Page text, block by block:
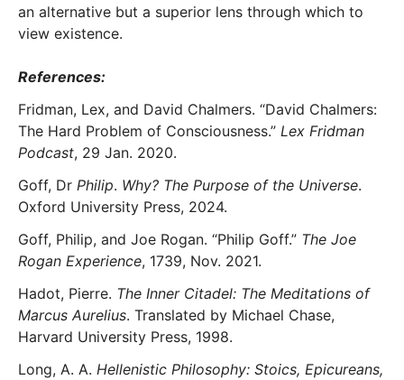
an alternative but a superior lens through which to
view existence.
References:
Fridman, Lex, and David Chalmers. “David Chalmers:
The Hard Problem of Consciousness.” Lex Fridman
Podcast, 29 Jan. 2020.
Goff, Dr Philip. Why? The Purpose of the Universe.
Oxford University Press, 2024.
Goff, Philip, and Joe Rogan. “Philip Goff.” The Joe
Rogan Experience, 1739, Nov. 2021.
Hadot, Pierre. The Inner Citadel: The Meditations of
Marcus Aurelius. Translated by Michael Chase,
Harvard University Press, 1998.
Long, A. A. Hellenistic Philosophy: Stoics, Epicureans,